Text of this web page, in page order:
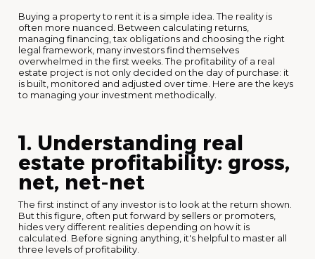
Buying a property to rent it is a simple idea. The reality is
often more nuanced. Between calculating returns,
managing financing, tax obligations and choosing the right
legal framework, many investors find themselves
overwhelmed in the first weeks. The profitability of a real
estate project is not only decided on the day of purchase: it
is built, monitored and adjusted over time. Here are the keys
to managing your investment methodically.
1. Understanding real
estate profitability: gross,
net, net-net
The first instinct of any investor is to look at the return shown.
But this figure, often put forward by sellers or promoters,
hides very different realities depending on how it is
calculated. Before signing anything, it's helpful to master all
three levels of profitability.